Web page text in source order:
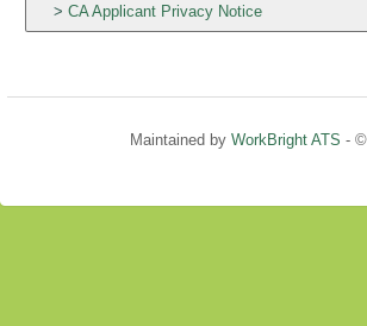
CA Applicant Privacy Notice
Maintained by WorkBright ATS -